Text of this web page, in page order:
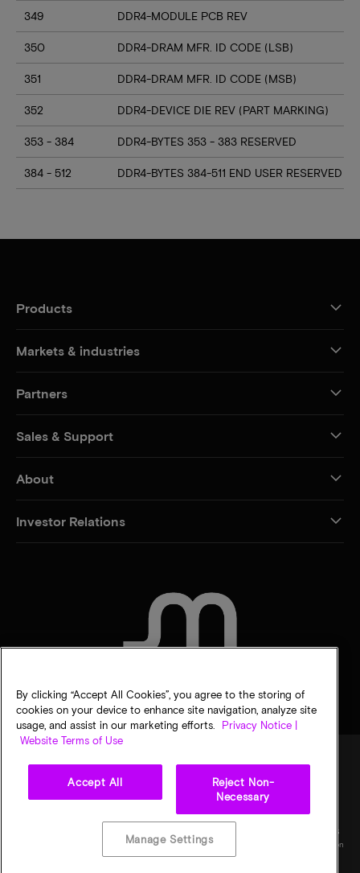
349 DDR4-MODULE PCB REV
350 DDR4-DRAM MFR. ID CODE (LSB)
351 DDR4-DRAM MFR. ID CODE (MSB)
352 DDR4-DEVICE DIE REV (PART MARKING)
353 - 384 DDR4-BYTES 353 - 383 RESERVED
384 - 512 DDR4-BYTES 384-511 END USER RESERVED
Products
Markets & industries
Partners
Sales & Support
About
Investor Relations
Privacy choices
specifications are subject to change without notice. All information is provided on an "AS
IS" basis without warranties of any kind. Drawings may not be to scale. Micron, the Micron
logo, and all other Micron trademarks are the property of Micron Technology, Inc. All
By clicking “Accept All Cookies”, you agree to the storing of
cookies on your device to enhance site navigation, analyze site
usage, and assist in our marketing efforts.
Privacy Notice |
Website Terms of Use
Accept All
Reject Non-
Necessary
Manage Settings